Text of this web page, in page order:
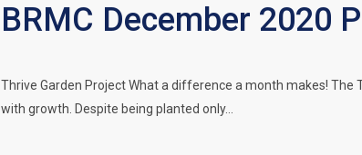
BRMC December 2020
Thrive Garden Project What a difference a month makes!
with growth. Despite being planted only…